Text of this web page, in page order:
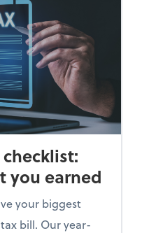
you earned
your biggest
bill. Our year-